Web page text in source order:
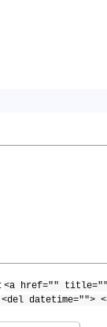
<a href=""
datetime="">